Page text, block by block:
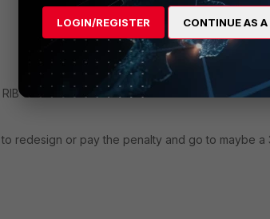
entries.
redesign or pay the penalty and go to maybe a
LOGIN/REGISTER CONTINUE AS